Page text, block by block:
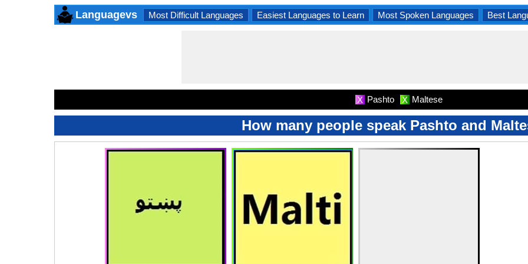
Languagevs Most Difficult Languages Easiest Languages to Learn Most Spoken Languages Best
X Pashto X Maltese
How many people speak Pashto and